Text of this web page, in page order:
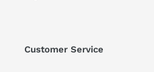
Customer Service